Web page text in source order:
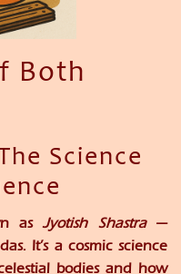
Both
Science
asJyotish Shastra—
It’s a cosmic science
bodies and how